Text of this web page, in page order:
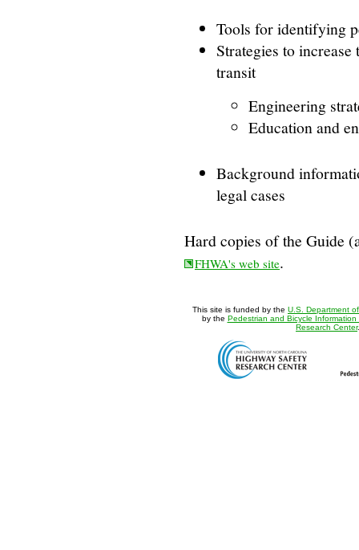
Tools for identifying
Strategies to
transit
Engineering
Education and
Background
legal cases
Hard copies of the Guide
FHWA's web site.
This site is funded by the U.S. Department
by the Pedestrian and Bicycle Information
Research Center